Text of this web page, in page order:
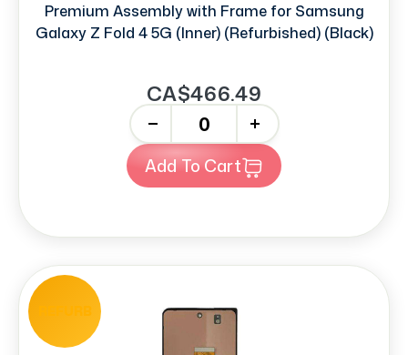
Premium Assembly with Frame for Samsung
Galaxy Z Fold 4 5G (Inner) (Refurbished) (Black)
CA$466.49
+
Add To Cart
REFURB